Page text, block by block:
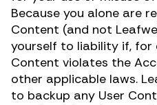
Because you alone are
Content (and not
yourself to liability if, for
Content violates the
other applicable laws.
to backup any User